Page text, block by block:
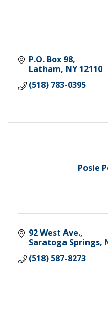
P.O. Box 98
Latham NY 12110
(518) 783-0395
Posie
92 West Ave.
Saratoga Springs
(518) 587-8273